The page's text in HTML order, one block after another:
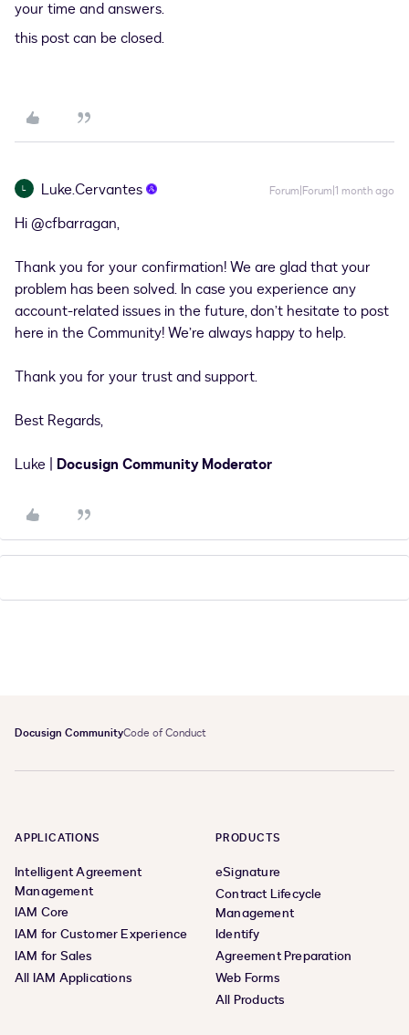
your time and answers.
this post can be closed.
L Luke.Cervantes Forum|Forum|1 month ago
Hi ​@cfbarragan,
Thank you for your confirmation! We are glad that your
problem has been solved. In case you experience any
account-related issues in the future, don’t hesitate to post
here in the Community! We’re always happy to help.
Thank you for your trust and support.
Best Regards,
Luke | Docusign Community Moderator
Docusign CommunityCode of Conduct
APPLICATIONS
Intelligent Agreement
Management
IAM Core
IAM for Customer Experience
IAM for Sales
All IAM Applications
PRODUCTS
eSignature
Contract Lifecycle
Management
Identify
Agreement Preparation
Web Forms
All Products